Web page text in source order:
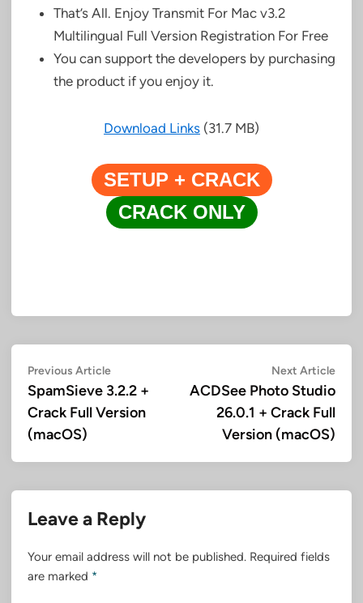
That’s All. Enjoy Transmit For Mac v3.2
Multilingual Full Version Registration For Free
You can support the developers by purchasing
the product if you enjoy it.
Download Links (31.7 MB)
SETUP + CRACK
CRACK ONLY
Post
navigation
Previous ArticlePrevious
article:
SpamSieve 3.2.2 +
Crack Full Version
(macOS)
Next ArticleNext
ACDSee Photo Studio
26.0.1 + Crack Full
Version (macOS)
Leave a Reply
Your email address will not be published. Required fields
are marked *